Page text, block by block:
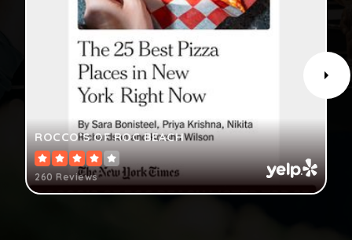
ROCCO’S OF ROC BEACH
260 Reviews